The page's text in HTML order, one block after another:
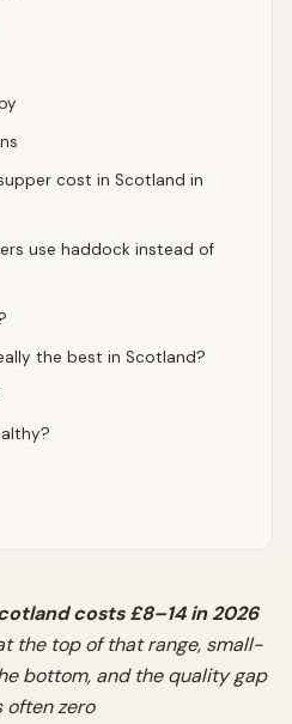
cost in Scotland in
use haddock instead of
the best in Scotland?
costs £8–14 in 2026
the top of that range, small-
bottom, and the quality gap
often zero